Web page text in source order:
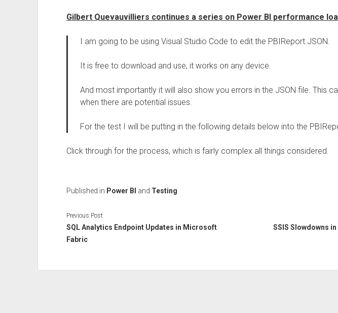
Gilbert Quevauvilliers continues a series on Power BI performance
I am going to be using Visual Studio Code to edit the PBIReport.JSON.
It is free to download and use, it works on any device.
And most importantly it will also show you errors in the JSON file. This
when there are potential issues.
For the test I will be putting in the following details below into the
Click through for the process, which is fairly complex all things considered.
Published in Power BI and Testing
Previous Post
SQL Analytics Endpoint Updates in Microsoft
Fabric
SSIS Slowdowns